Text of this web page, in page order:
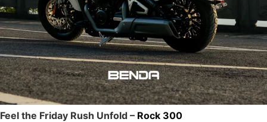
Feel the Friday Rush Unfold – Rock 300